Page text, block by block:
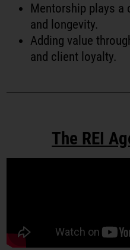
Mentorship plays
and longevity.
Adding value
and client loyalty.
The REI